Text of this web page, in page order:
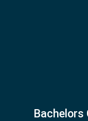
Bachelors